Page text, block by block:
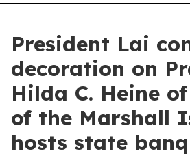
President Lai
decoration on
Hilda C. Heine
of the Marshall
hosts state